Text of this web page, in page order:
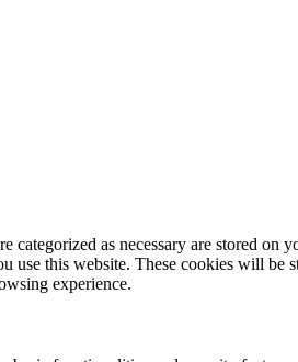
as necessary are stored on
use this website. These cookies will be
experience.